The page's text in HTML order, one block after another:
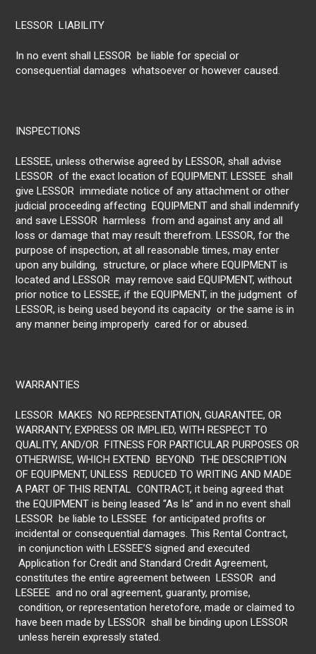
LESSOR LIABILITY
In no event shall LESSOR be liable for special or
consequential damages whatsoever or however caused.
INSPECTIONS
LESSEE, unless otherwise agreed by LESSOR, shall advise
LESSOR of the exact location of EQUIPMENT. LESSEE shall
give LESSOR immediate notice of any attachment or other
judicial proceeding affecting EQUIPMENT and shall indemnify
and save LESSOR harmless from and against any and all
loss or damage that may result therefrom. LESSOR, for the
purpose of inspection, at all reasonable times, may enter
upon any building, structure, or place where EQUIPMENT is
located and LESSOR may remove said EQUIPMENT, without
prior notice to LESSEE, if the EQUIPMENT, in the judgment of
LESSOR, is being used beyond its capacity or the same is in
any manner being improperly cared for or abused.
WARRANTIES
LESSOR MAKES NO REPRESENTATION, GUARANTEE, OR
WARRANTY, EXPRESS OR IMPLIED, WITH RESPECT TO
QUALITY, AND/OR FITNESS FOR PARTICULAR PURPOSES OR
OTHERWISE, WHICH EXTEND BEYOND THE DESCRIPTION
OF EQUIPMENT, UNLESS REDUCED TO WRITING AND MADE
A PART OF THIS RENTAL CONTRACT, it being agreed that
the EQUIPMENT is being leased “As Is” and in no event shall
LESSOR be liable to LESSEE for anticipated profits or
incidental or consequential damages. This Rental Contract,
in conjunction with LESSEE’S signed and executed
Application for Credit and Standard Credit Agreement,
constitutes the entire agreement between LESSOR and
LESEEE and no oral agreement, guaranty, promise,
condition, or representation heretofore, made or claimed to
have been made by LESSOR shall be binding upon LESSOR
unless herein expressly stated.